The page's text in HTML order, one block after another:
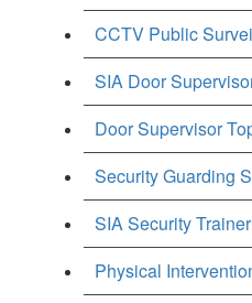
CCTV Public
SIA Door
Door Supervisor
Security Guarding
SIA Security
Physical